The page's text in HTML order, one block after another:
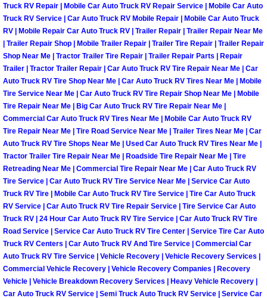
Oil Change Services
Muffler Repair Replacement
Moped Repair Services
Mirror and Accessories
Maintenance Inspections Services
Lockout Services
Light Repair Bulb Replacement
Ignition and Fuel Injection Repair
Heating and Air Conditioning Repair
Heating and Cooling System
Truck RV Repair | Mobile Car Auto Truck RV Repair Service | Mobile Car Auto
Truck RV Service | Car Auto Truck RV Mobile Repair | Mobile Car Auto Truck
RV | Mobile Repair Car Auto Truck RV | Trailer Repair | Trailer Repair Near Me
| Trailer Repair Shop | Mobile Trailer Repair | Trailer Tire Repair | Trailer Repair
Shop Near Me | Tractor Trailer Tire Repair | Trailer Repair Parts | Repair
Trailer | Tractor Trailer Repair | Car Auto Truck RV Tire Repair Near Me | Car
Auto Truck RV Tire Shop Near Me | Car Auto Truck RV Tires Near Me | Mobile
Tire Service Near Me | Car Auto Truck RV Tire Repair Shop Near Me | Mobile
Tire Repair Near Me | Big Car Auto Truck RV Tire Repair Near Me |
Commercial Car Auto Truck RV Tires Near Me | Mobile Car Auto Truck RV
Tire Repair Near Me | Tire Road Service Near Me | Trailer Tires Near Me | Car
Auto Truck RV Tire Shops Near Me | Used Car Auto Truck RV Tires Near Me |
Tractor Trailer Tire Repair Near Me | Roadside Tire Repair Near Me | Tire
Retreading Near Me | Commercial Tire Repair Near Me | Car Auto Truck RV
Tire Service | Car Auto Truck RV Tire Service Near Me | Service Car Auto
Truck RV Tire | Mobile Car Auto Truck RV Tire Service | Tire Car Auto Truck
RV Service | Car Auto Truck RV Tire Repair Service | Tire Service Car Auto
Truck RV | 24 Hour Car Auto Truck RV Tire Service | Car Auto Truck RV Tire
Road Service | Service Car Auto Truck RV Tire Center | Service Tire Car Auto
Truck RV Centers | Car Auto Truck RV And Tire Service | Commercial Car
Auto Truck RV Tire Service | Vehicle Recovery | Vehicle Recovery Services |
Commercial Vehicle Recovery | Vehicle Recovery Companies | Recovery
Vehicle | Vehicle Breakdown Recovery Services | Heavy Vehicle Recovery |
Car Auto Truck RV Service | Semi Truck Auto Truck RV Service | Service Car